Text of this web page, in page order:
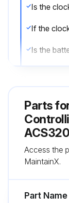
Run this
Parts
Access the
MaintainX.
Part Name